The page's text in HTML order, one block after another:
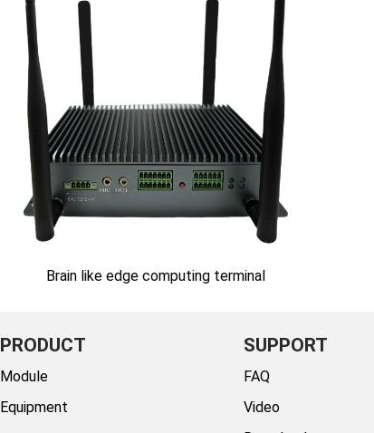
Brain like edge computing terminal
PRODUCT
Module
Equipment
SUPPORT
FAQ
Video